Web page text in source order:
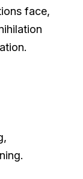
face,